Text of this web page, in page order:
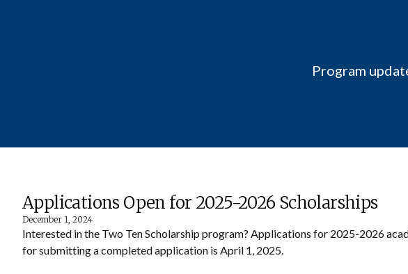
Program
Applications Open for 2025-2026 Scholarships
December 1, 2024
Interested in the Two Ten Scholarship program? Applications for 2025-2026
for submitting a completed application is April 1, 2025.